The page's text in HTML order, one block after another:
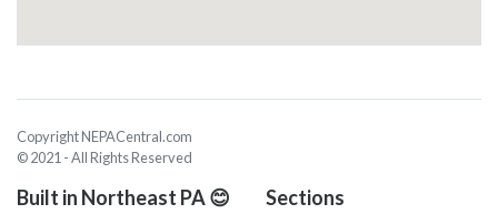
Copyright NEPACentral.com
© 2021 - All Rights Reserved
Built in Northeast PA 😊 Sections